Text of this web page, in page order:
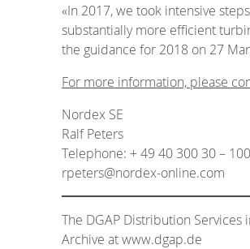
«In 2017, we took intensive
substantially more efficient
the guidance for 2018 on 27
For more information, please
Nordex SE
Ralf Peters
Telephone: + 49 40 300 30 –
rpeters@nordex-online.com
The DGAP Distribution Services
Archive at www.dgap.de